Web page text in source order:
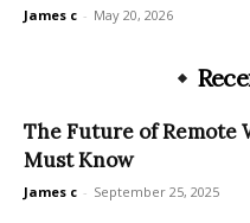
James c - May 20, 2026
The Future of Remote
Must Know
James c - September 25, 2025